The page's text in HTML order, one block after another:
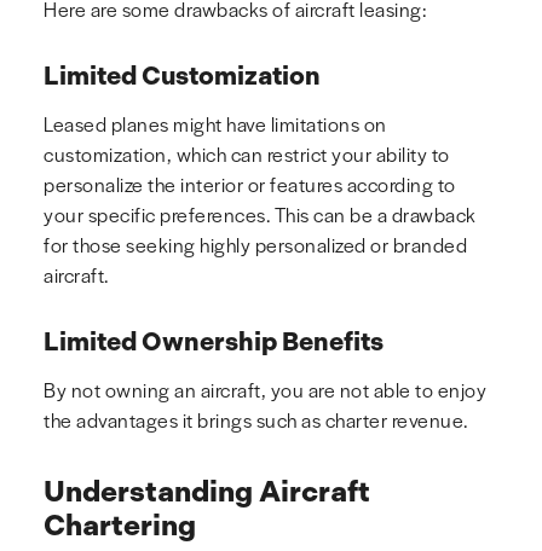
Here are some drawbacks of aircraft leasing:
Limited Customization
Leased planes might have limitations on
customization, which can restrict your ability to
personalize the interior or features according to
your specific preferences. This can be a drawback
for those seeking highly personalized or branded
aircraft.
Limited Ownership Benefits
By not owning an aircraft, you are not able to enjoy
the advantages it brings such as charter revenue.
Understanding Aircraft
Chartering